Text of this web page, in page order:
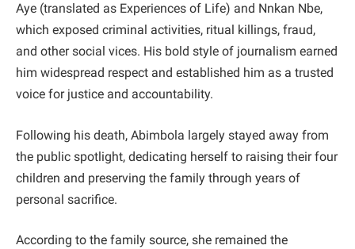
Aye (translated as Experiences of Life) and Nnkan Nbe,
which exposed criminal activities, ritual killings, fraud,
and other social vices. His bold style of journalism earned
him widespread respect and established him as a trusted
voice for justice and accountability.
Following his death, Abimbola largely stayed away from
the public spotlight, dedicating herself to raising their four
children and preserving the family through years of
personal sacrifice.
According to the family source, she remained the